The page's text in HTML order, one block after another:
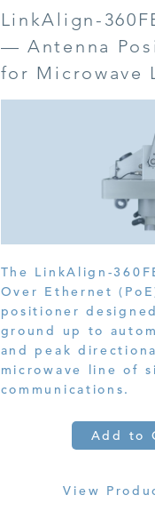
LinkAlign-
— Antenna
for Microwave
The LinkAlign-
Over Ethernet
positioner
ground up to
and peak
microwave line of
communications.
Add to
View